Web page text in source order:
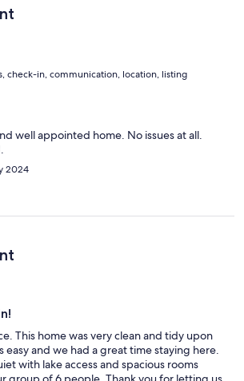
lakeside bedroom is gorgeous. There
but there is a stairway down to the road
go to the public access or make friends
a dock, but we weren’t there to swim or
check-in, communication, location, listing
well appointed home. No issues at all.
2024
This home was very clean and tidy upon
easy and we had a great time staying here.
with lake access and spacious rooms